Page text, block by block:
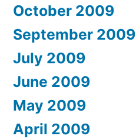
October 2009
September 2009
July 2009
June 2009
May 2009
April 2009